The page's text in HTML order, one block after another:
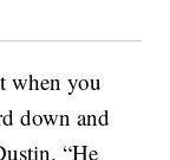
when you
down and
“He